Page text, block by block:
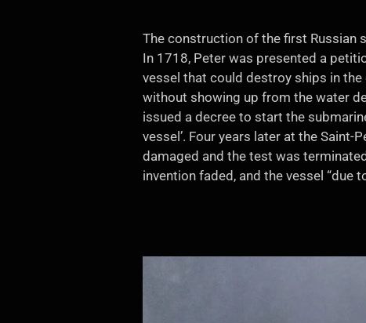
The construction of the first Russian
In 1718, Peter was presented a
vessel that could destroy ships in
without showing up from the water
issued a decree to start the
vessel’. Four years later at the
damaged and the test was
invention faded, and the vessel